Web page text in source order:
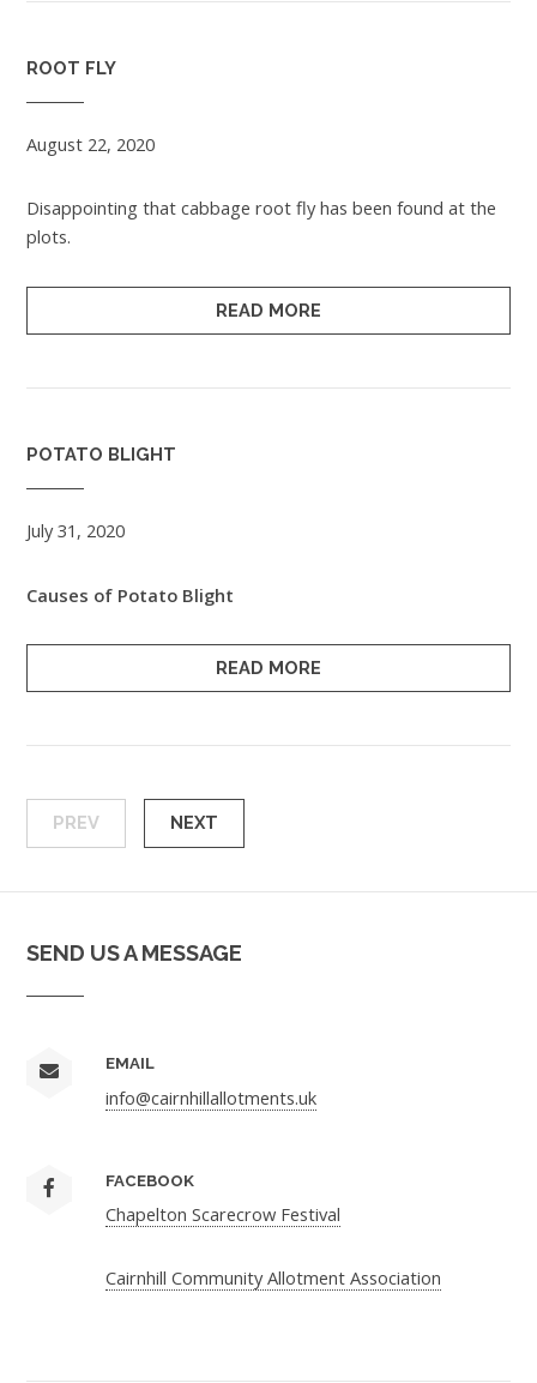
ROOT FLY
August 22, 2020
Disappointing that cabbage root fly has been found at the
plots.
READ MORE
POTATO BLIGHT
July 31, 2020
Causes of Potato Blight
READ MORE
PREV NEXT
SEND US A MESSAGE
EMAIL
info@cairnhillallotments.uk
FACEBOOK
Chapelton Scarecrow Festival
Cairnhill Community Allotment Association